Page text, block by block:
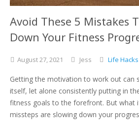
Avoid These 5 Mistakes
Down Your Fitness
August27,2021 Jess Life Hacks
Getting the motivation to work out can
itself, let alone consistently putting in
fitness goals to the forefront. But what
missteps are slowing down your